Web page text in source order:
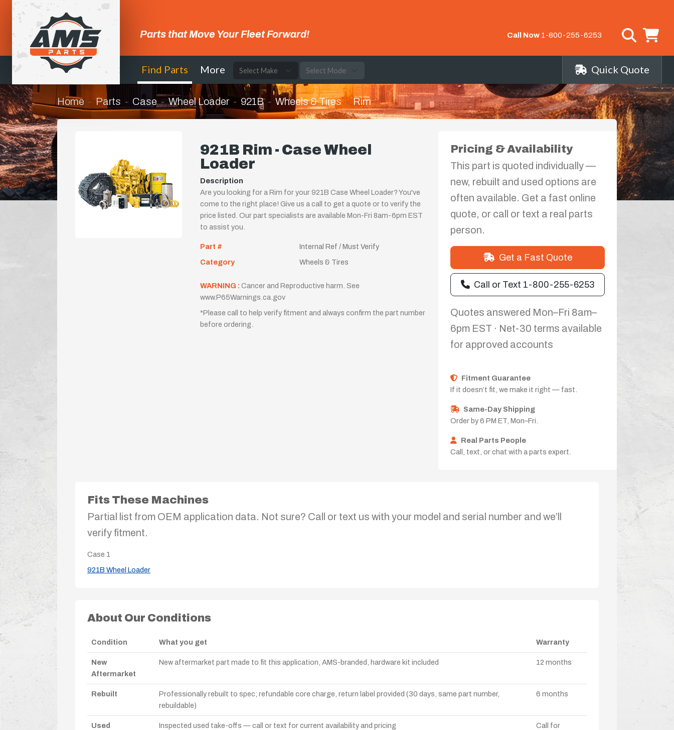
Parts that Move Your Fleet Forward! Call Now 1-800-255-6253
Find Parts More Quick Quote
Home Parts Case Wheel Loader 921B Wheels & Tires Rim
921B Rim - Case Wheel
Loader
Description
Are you looking for a Rim for your 921B Case Wheel Loader? You've
come to the right place! Give us a call to get a quote or to verify the
price listed. Our part specialists are available Mon-Fri 8am-6pm EST
to assist you.
Part #
Internal Ref / Must Verify
Category
Wheels & Tires
WARNING : Cancer and Reproductive harm. See
www.P65Warnings.ca.gov
*Please call to help verify fitment and always confirm the part number
before ordering.
Pricing & Availability
This part is quoted individually —
new, rebuilt and used options are
often available. Get a fast online
quote, or call or text a real parts
person.
Get a Fast Quote
Call or Text 1-800-255-6253
Quotes answered Mon–Fri 8am–
6pm EST · Net-30 terms available
for approved accounts
Fitment Guarantee
If it doesn’t fit, we make it right — fast.
Same-Day Shipping
Order by 6 PM ET, Mon–Fri.
Real Parts People
Call, text, or chat with a parts expert.
Fits These Machines
Partial list from OEM application data. Not sure? Call or text us with your model and serial number and we’ll
verify fitment.
Case 1
921B Wheel Loader
About Our Conditions
Condition What you get Warranty
New
Aftermarket
New aftermarket part made to fit this application, AMS-branded, hardware kit included 12 months
Rebuilt
Professionally rebuilt to spec; refundable core charge, return label provided (30 days, same part number,
rebuildable)
6 months
Used Inspected used take-offs — call or text for current availability and pricing
Call for